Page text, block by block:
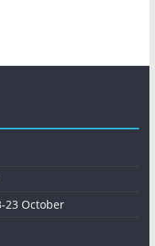
23 October